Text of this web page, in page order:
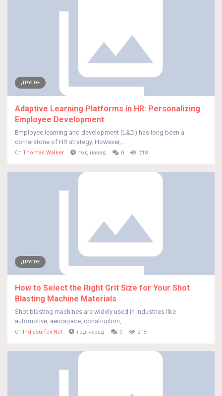
ДРУГОЕ
Adaptive Learning Platforms in HR: Personalizing
Employee Development
Employee learning and development (L&D) has long been a
cornerstone of HR strategy. However,...
От Thomas Walker год назад 0 218
ДРУГОЕ
How to Select the Right Grit Size for Your Shot
Blasting Machine Materials
Shot blasting machines are widely used in industries like
automotive, aerospace, construction,...
От Indiasurfex Net год назад 0 218